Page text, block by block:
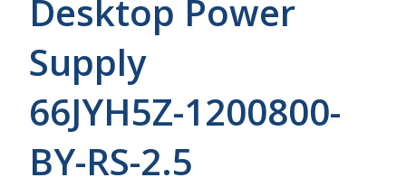
Desktop Power
Supply
66JYH5Z-1200800-
BY-RS-2.5